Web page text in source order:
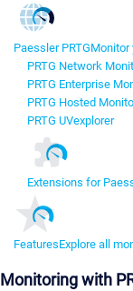
Paessler PRTGMonitor
PRTG Network
PRTG Enterprise
PRTG Hosted
PRTG UVexplorer
Extensions for
FeaturesExplore all
Monitoring with